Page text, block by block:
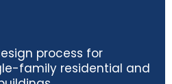
process for
family residential and